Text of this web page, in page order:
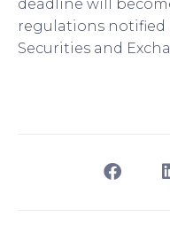
deadline will
regulations notified
Securities and